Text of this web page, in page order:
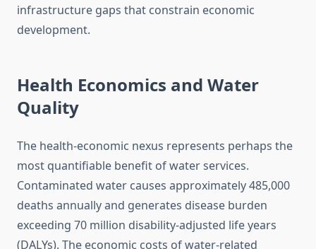
infrastructure gaps that constrain economic
development.
Health Economics and Water
Quality
The health-economic nexus represents perhaps the
most quantifiable benefit of water services.
Contaminated water causes approximately 485,000
deaths annually and generates disease burden
exceeding 70 million disability-adjusted life years
(DALYs). The economic costs of water-related